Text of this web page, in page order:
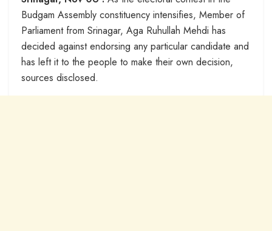
Budgam Assembly constituency intensifies, Member of
Parliament from Srinagar, Aga Ruhullah Mehdi has
decided against endorsing any particular candidate and
has left it to the people to make their own decision,
sources disclosed.